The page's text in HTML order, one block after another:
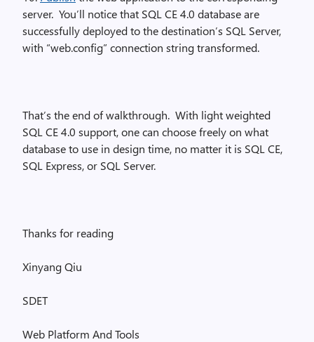
server. You’ll notice that SQL CE 4.0 database are
successfully deployed to the destination’s SQL Server,
with “web.config” connection string transformed.
That’s the end of walkthrough. With light weighted
SQL CE 4.0 support, one can choose freely on what
database to use in design time, no matter it is SQL CE,
SQL Express, or SQL Server.
Thanks for reading
Xinyang Qiu
SDET
Web Platform And Tools